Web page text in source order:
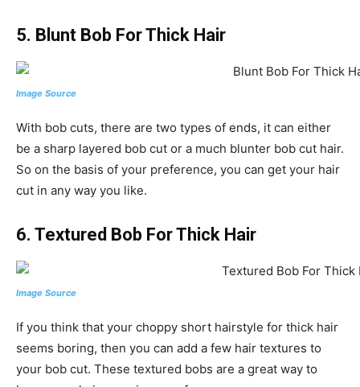
5. Blunt Bob For Thick Hair
Image Source
With bob cuts, there are two types of ends, it can either
be a sharp layered bob cut or a much blunter bob cut hair.
So on the basis of your preference, you can get your hair
cut in any way you like.
6. Textured Bob For Thick Hair
Image Source
If you think that your choppy short hairstyle for thick hair
seems boring, then you can add a few hair textures to
your bob cut. These textured bobs are a great way to